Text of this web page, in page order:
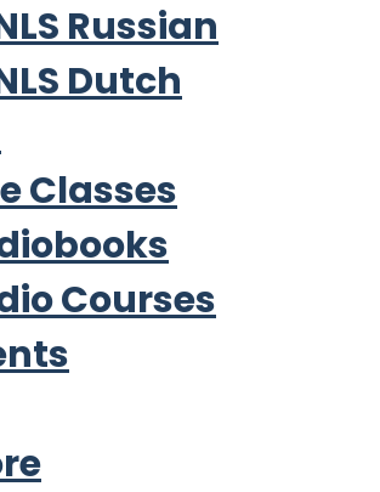
Russian
Dutch
Classes
Courses